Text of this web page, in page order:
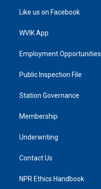
Like us on Facebook
WVIK App
Employment Opportunities
Public Inspection File
Station Governance
Membership
Underwriting
Contact Us
NPR Ethics Handbook